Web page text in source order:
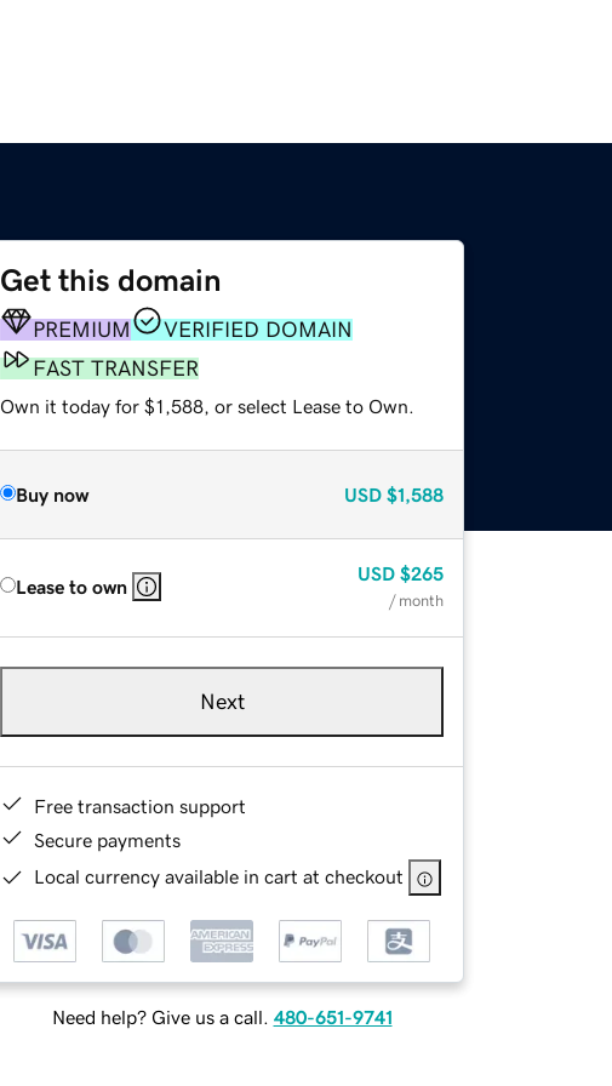
Get this domain
PREMIUM
VERIFIED DOMAIN
FAST TRANSFER
Own it today for $1,588, or select Lease to Own.
Buy now USD $1,588
Lease to own
USD $265
/ month
Next
Free transaction support
Secure payments
Local currency available in cart at checkout
Need help? Give us a call. 480-651-9741